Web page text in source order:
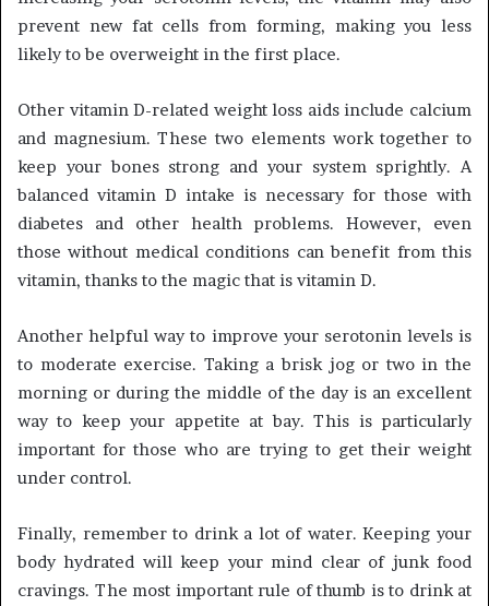
prevent new fat cells from forming, making you less
likely to be overweight in the first place.
Other vitamin D-related weight loss aids include calcium
and magnesium. These two elements work together to
keep your bones strong and your system sprightly. A
balanced vitamin D intake is necessary for those with
diabetes and other health problems. However, even
those without medical conditions can benefit from this
vitamin, thanks to the magic that is vitamin D.
Another helpful way to improve your serotonin levels is
to moderate exercise. Taking a brisk jog or two in the
morning or during the middle of the day is an excellent
way to keep your appetite at bay. This is particularly
important for those who are trying to get their weight
under control.
Finally, remember to drink a lot of water. Keeping your
body hydrated will keep your mind clear of junk food
cravings. The most important rule of thumb is to drink at